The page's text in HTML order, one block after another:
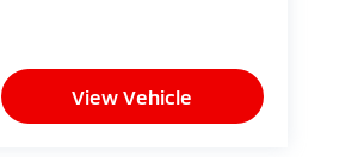
View Vehicle